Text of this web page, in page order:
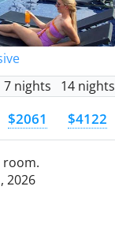
7 nights 14 nights
$2061 $4122
room.
2026